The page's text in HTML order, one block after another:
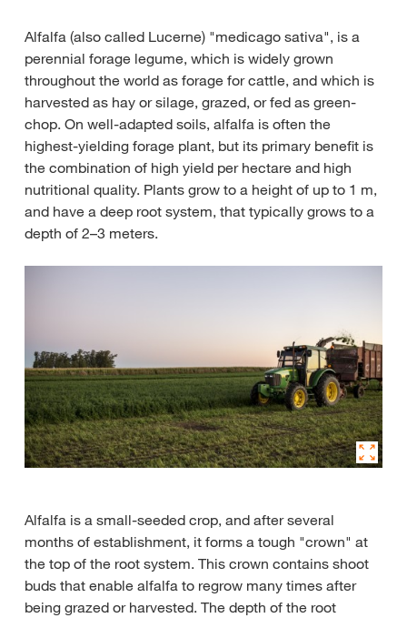
Alfalfa (also called Lucerne) "medicago sativa", is a
perennial forage legume, which is widely grown
throughout the world as forage for cattle, and which is
harvested as hay or silage, grazed, or fed as green-
chop. On well-adapted soils, alfalfa is often the
highest-yielding forage plant, but its primary benefit is
the combination of high yield per hectare and high
nutritional quality. Plants grow to a height of up to 1 m,
and have a deep root system, that typically grows to a
depth of 2–3 meters.
Alfalfa is a small-seeded crop, and after several
months of establishment, it forms a tough "crown" at
the top of the root system. This crown contains shoot
buds that enable alfalfa to regrow many times after
being grazed or harvested. The depth of the root